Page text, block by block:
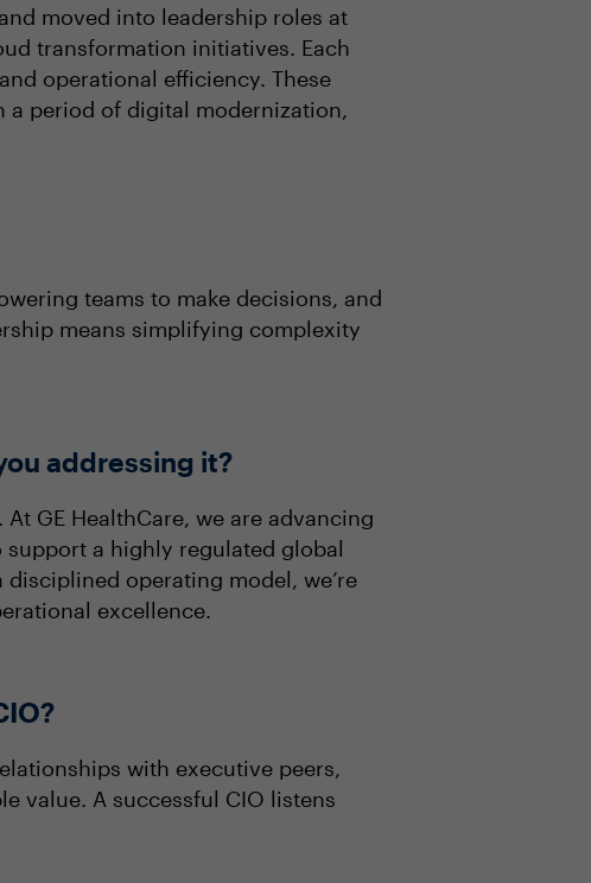
moved into leadership roles at
transformation initiatives. Each
operational efficiency. These
a period of digital modernization,
teams to make decisions, and
means simplifying complexity
addressing it?
GE HealthCare, we are advancing
a highly regulated global
operating model, we’re
excellence.
with executive peers,
value. A successful CIO listens